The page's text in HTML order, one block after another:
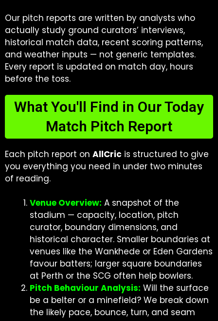
Our pitch reports are written by analysts who
actually study ground curators’ interviews,
historical match data, recent scoring patterns,
and weather inputs — not generic templates.
Every report is updated on match day, hours
before the toss.
What You'll Find in Our Today
Match Pitch Report
Each pitch report on AllCric is structured to give
you everything you need in under two minutes
of reading.
Venue Overview: A snapshot of the
stadium — capacity, location, pitch
curator, boundary dimensions, and
historical character. Smaller boundaries at
venues like the Wankhede or Eden Gardens
favour batters; larger square boundaries
at Perth or the SCG often help bowlers.
Pitch Behaviour Analysis: Will the surface
be a belter or a minefield? We break down
the likely pace, bounce, turn, and seam